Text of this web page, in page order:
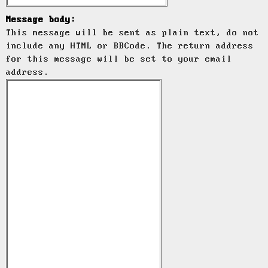
Message body:
This message will be sent as plain text, do not
include any HTML or BBCode. The return address
for this message will be set to your email
address.